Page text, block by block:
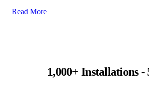
Read More
1,000+ Installations -